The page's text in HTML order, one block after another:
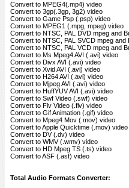
Convert to MPEG4(.mp4) video
Convert to 3gp(.3gp, 3g2) video
Convert to Game Psp (.psp) video
Convert to MPEG1 (.mpg, mpeg) video
Convert to NTSC, PAL DVD mpeg and
Convert to NTSC, PAL SVCD mpeg and
Convert to NTSC, PAL VCD mpeg and
Convert to Ms Mpeg4 AVI (.avi) video
Convert to Divx AVI (.avi) video
Convert to Xvid AVI (.avi) video
Convert to H264 AVI (.avi) video
Convert to Mjpeg AVI (.avi) video
Convert to HuffYUV AVI (.avi) video
Convert to Swf Video (.swf) video
Convert to Flv Video (.flv) video
Convert to Gif Animation (.gif) video
Convert to Mpeg4 Mov (.mov) video
Convert to Apple Quicktime (.mov) video
Convert to DV (.dv) video
Convert to WMV (.wmv) video
Convert to HD Mpeg TS (.ts) video
Convert to ASF (.asf) video
Total Audio Formats Converter: